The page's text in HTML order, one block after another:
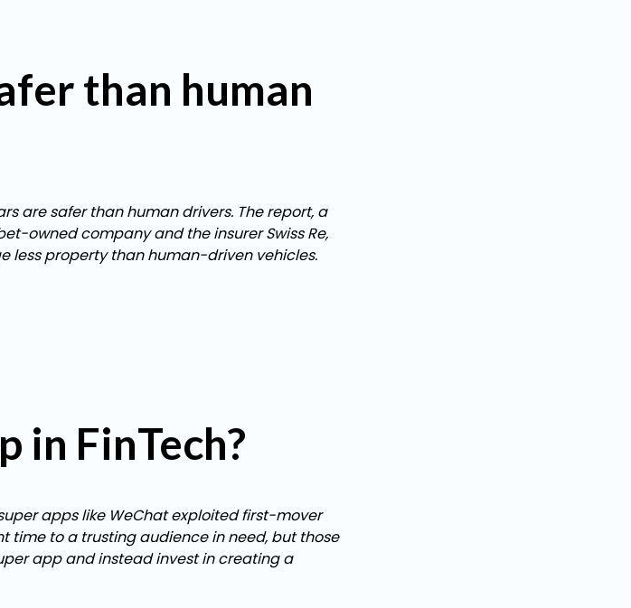
than human
are safer than human drivers. The report, a
owned company and the insurer Swiss Re,
less property than human-driven vehicles.
in FinTech?
apps like WeChat exploited first-mover
to a trusting audience in need, but those
app and instead invest in creating a